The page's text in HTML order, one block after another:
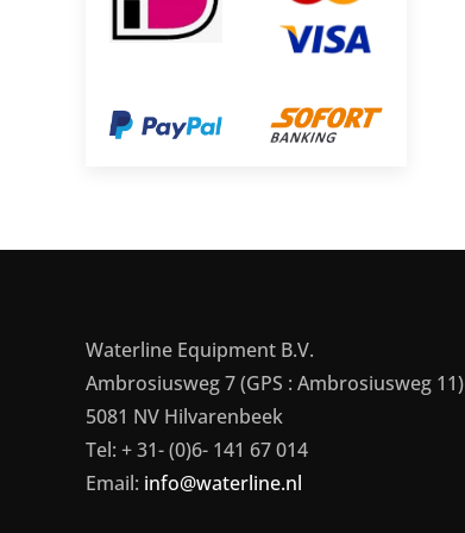
Waterline Equipment B.V.
Ambrosiusweg 7 (GPS : Ambrosiusweg 11)
5081 NV Hilvarenbeek
Tel: + 31- (0)6- 141 67 014
Email: info@waterline.nl